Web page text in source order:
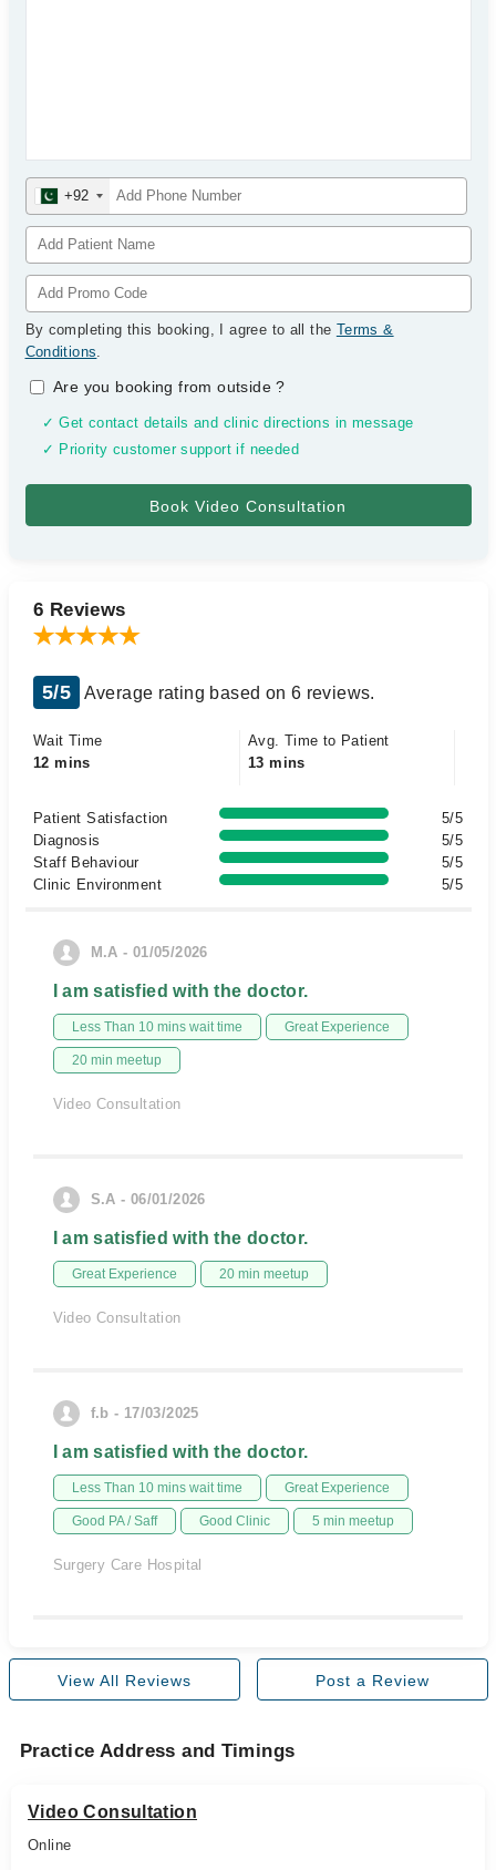
+92
By completing this booking, I agree to all the Terms &
Conditions.
Are you booking from outside?
✓ Get contact details and clinic directions in message
✓ Priority customer support if needed
6 Reviews
5/5 Average rating based on 6 reviews.
Wait Time
12 mins
Avg. Time to Patient
13 mins
Patient Satisfaction
5/5
Diagnosis
5/5
Staff Behaviour
5/5
Clinic Environment
5/5
M.A - 01/05/2026
I am satisfied with the doctor.
Less Than 10 mins wait time Great Experience
20 min meetup
Video Consultation
S.A - 06/01/2026
I am satisfied with the doctor.
Great Experience 20 min meetup
Video Consultation
f.b - 17/03/2025
I am satisfied with the doctor.
Less Than 10 mins wait time Great Experience
Good PA / Saff Good Clinic 5 min meetup
Surgery Care Hospital
View All Reviews Post a Review
Practice Address and Timings
Video Consultation
Online